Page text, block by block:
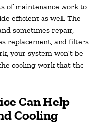
of maintenance work to
efficient as well. The
sometimes repair,
replacement, and filters
your system won’t be
cooling work that the
Can Help
Cooling